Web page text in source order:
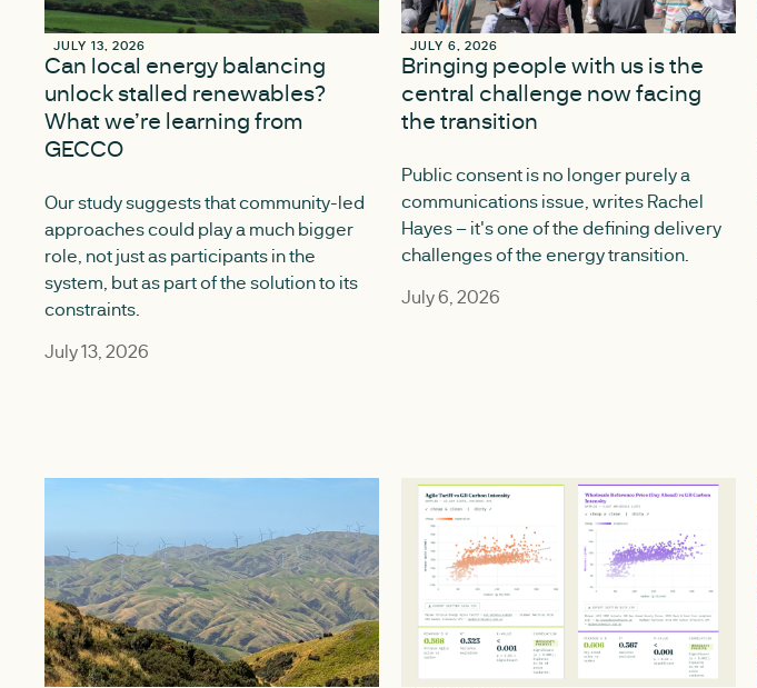
JULY 13, 2026
JULY 13, 2026
Can local energy balancing
unlock stalled renewables?
What we’re learning from
GECCO
Our study suggests that community-led
approaches could play a much bigger
role, not just as participants in the
system, but as part of the solution to its
constraints.
July 13, 2026
JULY 6, 2026
JULY 6, 2026
Bringing people with us is the
central challenge now facing
the transition
Public consent is no longer purely a
communications issue, writes Rachel
Hayes – it's one of the defining delivery
challenges of the energy transition.
July 6, 2026